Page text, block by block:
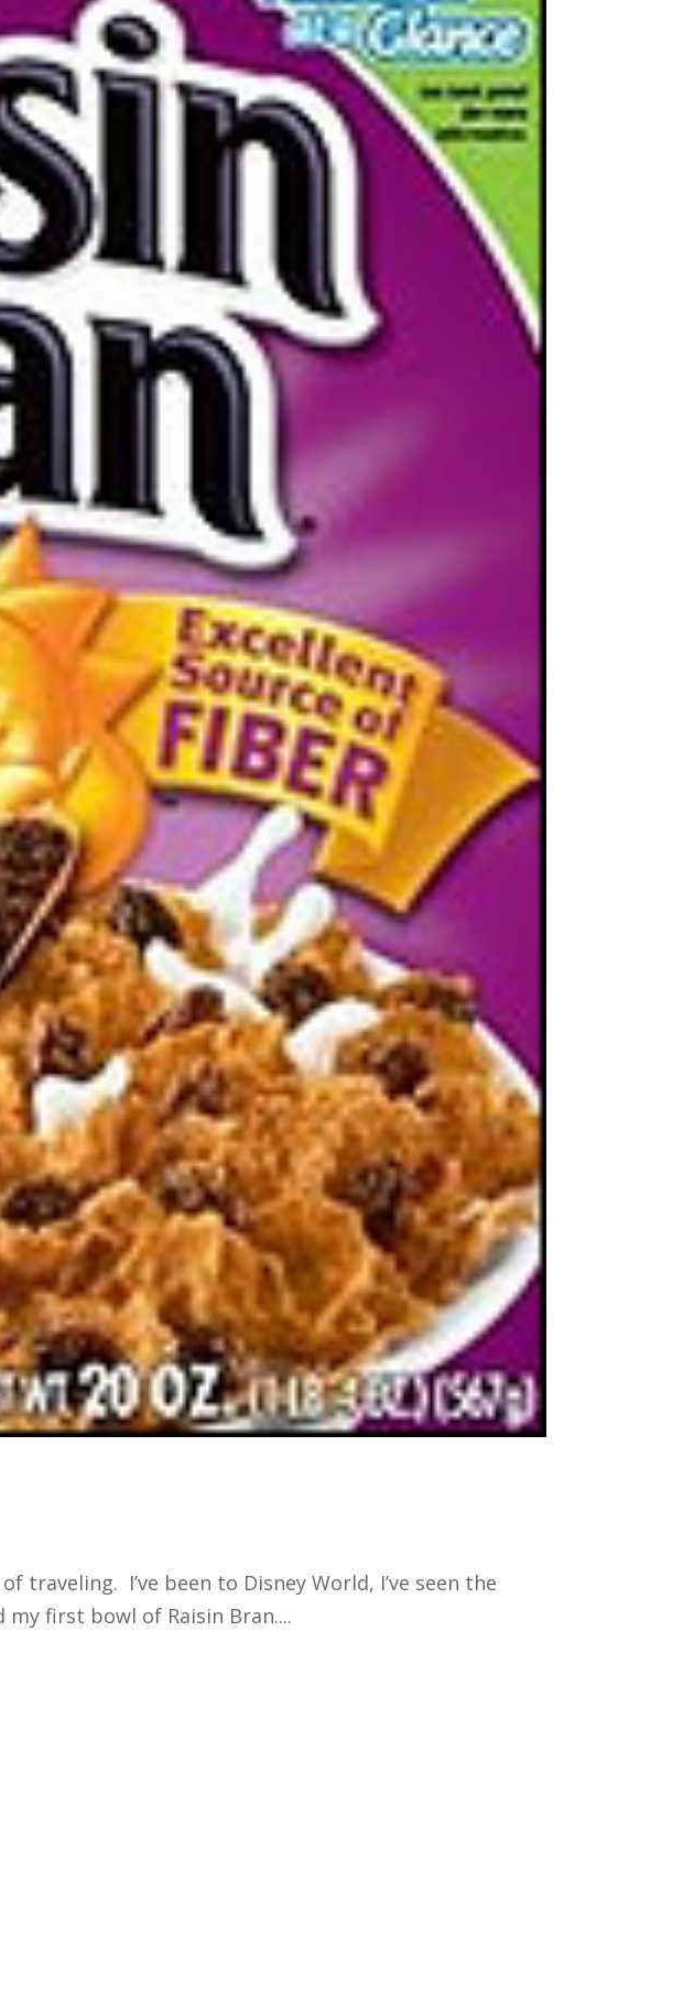
traveling. I’ve been to Disney World, I’ve seen the
my first bowl of Raisin Bran....